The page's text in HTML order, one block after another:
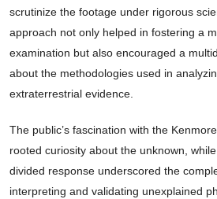
scrutinize the footage under rigorous
approach not only helped in fostering a
examination but also encouraged a
about the methodologies used in
extraterrestrial evidence.
The public’s fascination with the
rooted curiosity about the unknown,
divided response underscored the
interpreting and validating unexplained